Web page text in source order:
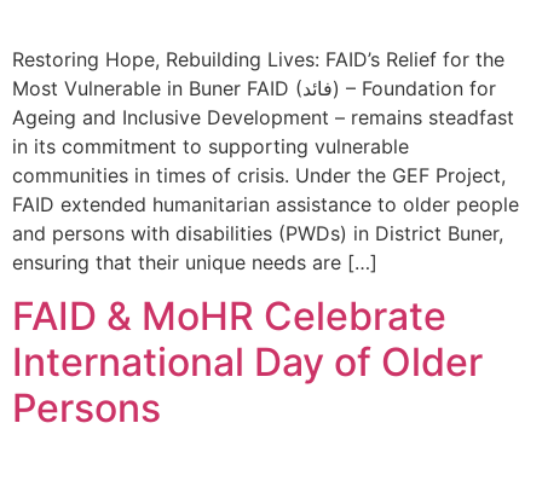
Restoring Hope, Rebuilding Lives: FAID’s Relief for the
Most Vulnerable in Buner FAID (فائد) – Foundation for
Ageing and Inclusive Development – remains steadfast
in its commitment to supporting vulnerable
communities in times of crisis. Under the GEF Project,
FAID extended humanitarian assistance to older people
and persons with disabilities (PWDs) in District Buner,
ensuring that their unique needs are […]
FAID & MoHR Celebrate
International Day of Older
Persons